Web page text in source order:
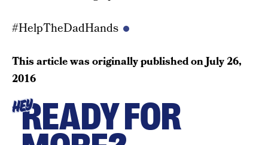
#HelpTheDadHands
This article was originally published onJuly 26,
2016
HEYREADY FOR